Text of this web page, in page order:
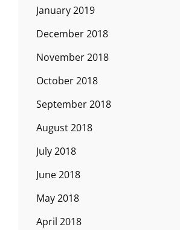
January 2019
December 2018
November 2018
October 2018
September 2018
August 2018
July 2018
June 2018
May 2018
April 2018